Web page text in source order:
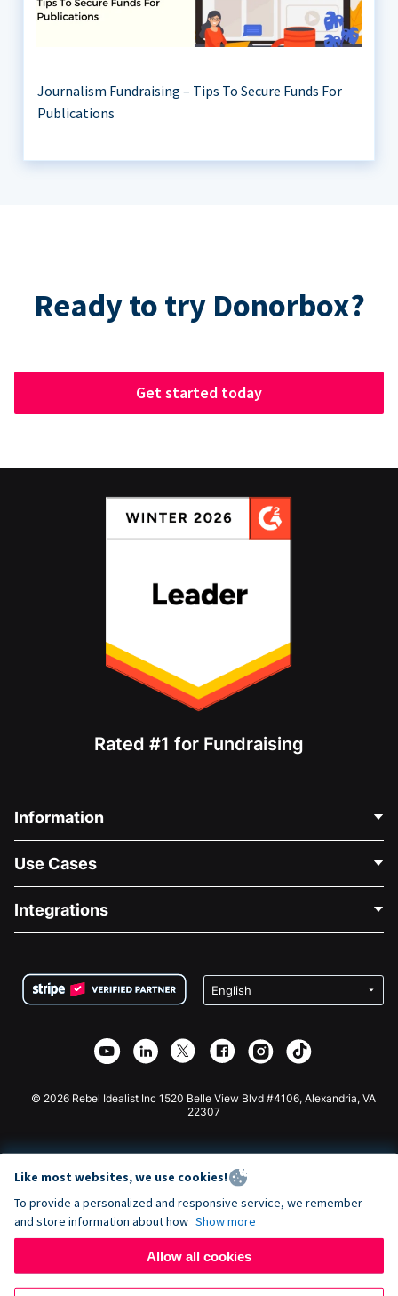
Journalism Fundraising – Tips To Secure Funds For
Publications
Ready to try Donorbox?
Get started today
Rated #1 for Fundraising
Information
About Us
Careers
Privacy
Affiliate Partnership
Use Cases
Medical Fundraising
Charity Fundraising
Integrations
Wix Donation Form
Webflow Donation App
Joomla Donation
© 2026 Rebel Idealist Inc 1520 Belle View Blvd #4106, Alexandria, VA
22307
Like most websites, we use cookies!
To provide a personalized and responsive service, we remember
and store information about how Show more
Allow all cookies